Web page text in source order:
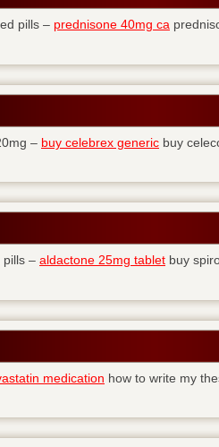
pills – prednisone 40mg ca
– buy celebrex generic buy
pills – aldactone 25mg tablet buy
medication how to write my